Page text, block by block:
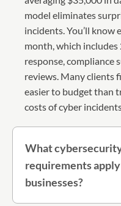
model eliminates
incidents. You’ll know
month, which
response, compliance
reviews. Many clients
easier to budget than
costs of cyber
What
requirements
businesses?